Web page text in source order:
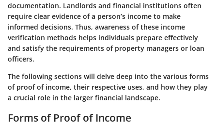
documentation. Landlords and financial institutions often
require clear evidence of a person’s income to make
informed decisions. Thus, awareness of these income
verification methods helps individuals prepare effectively
and satisfy the requirements of property managers or loan
officers.
The following sections will delve deep into the various forms
of proof of income, their respective uses, and how they play
a crucial role in the larger financial landscape.
Forms of Proof of Income